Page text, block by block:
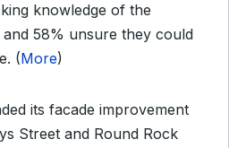
knowledge of the
58% unsure they could
(More)
its facade improvement
Street and Round Rock